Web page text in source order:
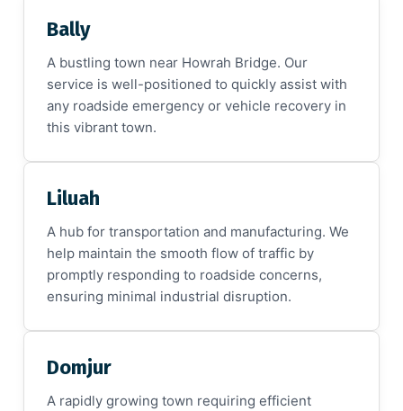
Bally
A bustling town near Howrah Bridge. Our
service is well-positioned to quickly assist with
any roadside emergency or vehicle recovery in
this vibrant town.
Liluah
A hub for transportation and manufacturing. We
help maintain the smooth flow of traffic by
promptly responding to roadside concerns,
ensuring minimal industrial disruption.
Domjur
A rapidly growing town requiring efficient